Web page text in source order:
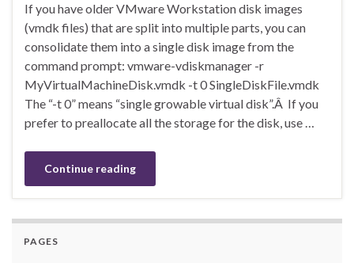
If you have older VMware Workstation disk images
(vmdk files) that are split into multiple parts, you can
consolidate them into a single disk image from the
command prompt: vmware-vdiskmanager -r
MyVirtualMachineDisk.vmdk -t 0 SingleDiskFile.vmdk
The “-t 0” means “single growable virtual disk”.Â If you
prefer to preallocate all the storage for the disk, use …
Continue reading
PAGES